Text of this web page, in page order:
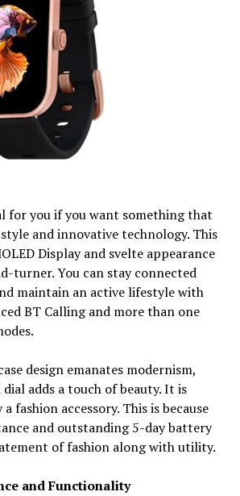
for you if you want something that
style and innovative technology. This
Display and svelte appearance
turner. You can stay connected
maintain an active lifestyle with
BT Calling and more than one
design emanates modernism,
adds a touch of beauty. It is
fashion accessory. This is because
and outstanding 5-day battery
of fashion along with utility.
and Functionality